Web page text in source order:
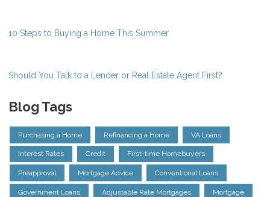
10 Steps to Buying a Home This Summer
Should You Talk to a Lender or Real Estate Agent First?
Blog Tags
Purchasing a Home Refinancing a Home VA Loans
Interest Rates Credit First-time Homebuyers
Preapproval Mortgage Advice Conventional Loans
Government Loans Adjustable Rate Mortgages Mortgage